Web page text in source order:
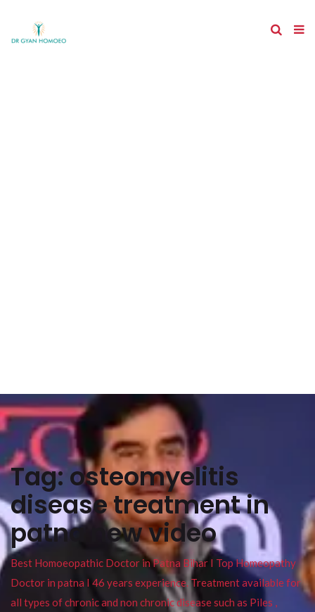
Tag:osteomyelitis
disease treatment in
patna new video
Best Homoeopathic Doctor in Patna Bihar I Top Homeopathy
Doctor in patna I 46 years experience. Treatment available for
all types of chronic and non chronic disease such as Piles ,